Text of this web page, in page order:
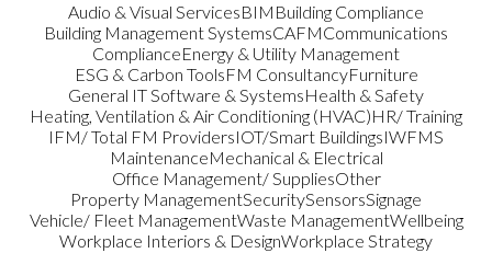
Audio & Visual ServicesBIM Building Compliance
Building Management SystemsCAFMCommunications
ComplianceEnergy & Utility Management
ESG & Carbon ToolsFM ConsultancyFurniture
General IT Software & SystemsHealth & Safety
Heating, Ventilation & Air Conditioning (HVAC)HR/ Training
IFM/ Total FM ProvidersIOT/Smart BuildingsIWFMS
MaintenanceMechanical & Electrical
Office Management/ SuppliesOther
Property ManagementSecuritySensorsSignage
Vehicle/ Fleet ManagementWaste ManagementWellbeing
Workplace Interiors & DesignWorkplace Strategy